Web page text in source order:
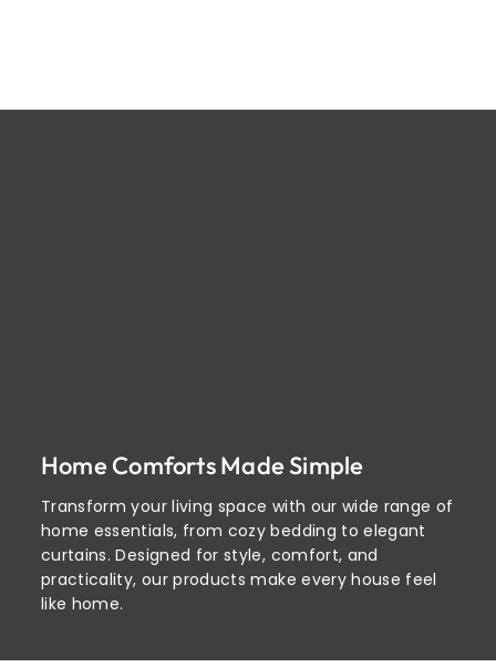
Home Comforts Made Simple
Transform your living space with our wide range of
home essentials, from cozy bedding to elegant
curtains. Designed for style, comfort, and
practicality, our products make every house feel
like home.